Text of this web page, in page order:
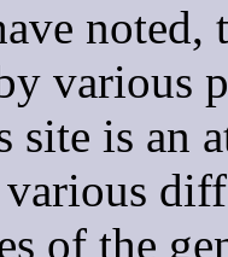
various
site is an
of the